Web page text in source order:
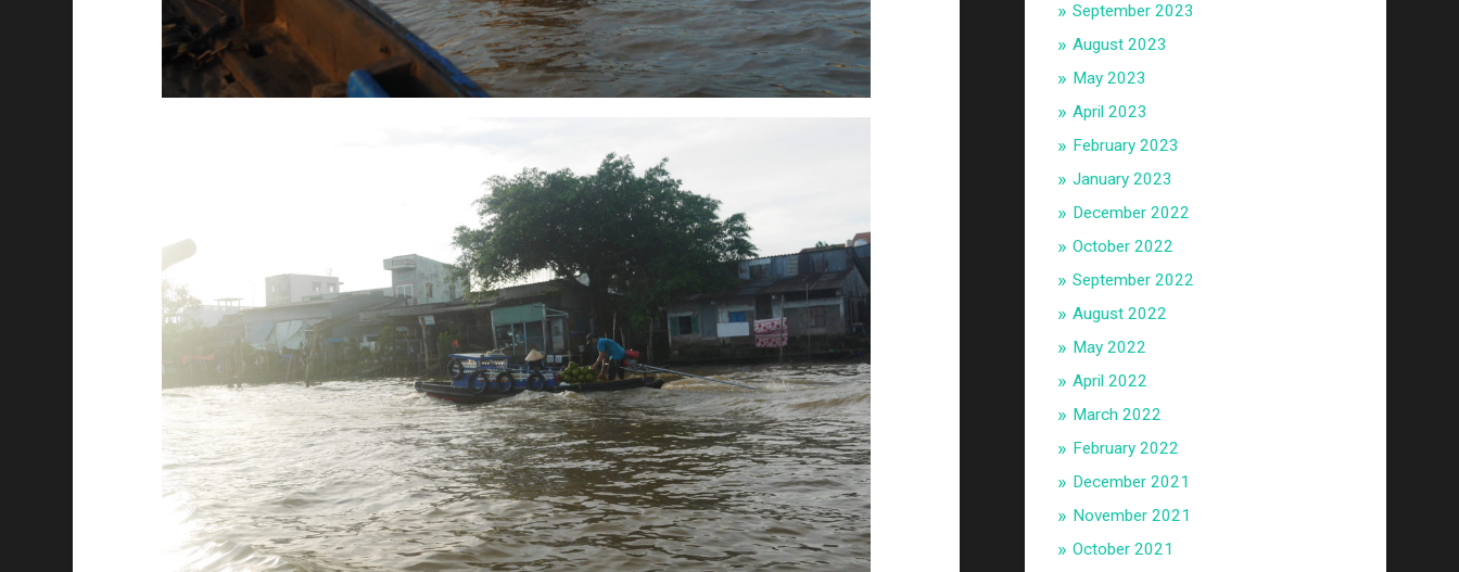
September 2023
August 2023
May 2023
April 2023
February 2023
January 2023
December 2022
October 2022
September 2022
August 2022
May 2022
April 2022
March 2022
February 2022
December 2021
November 2021
October 2021